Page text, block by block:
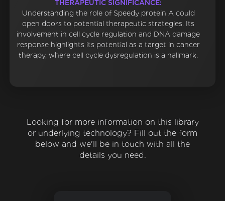
THERAPEUTIC SIGNIFICANCE:
Understanding the role of Speedy protein A could
open doors to potential therapeutic strategies. Its
involvement in cell cycle regulation and DNA damage
response highlights its potential as a target in cancer
therapy, where cell cycle dysregulation is a hallmark.
Looking for more information on this library
or underlying technology? Fill out the form
below and we'll be in touch with all the
details you need.